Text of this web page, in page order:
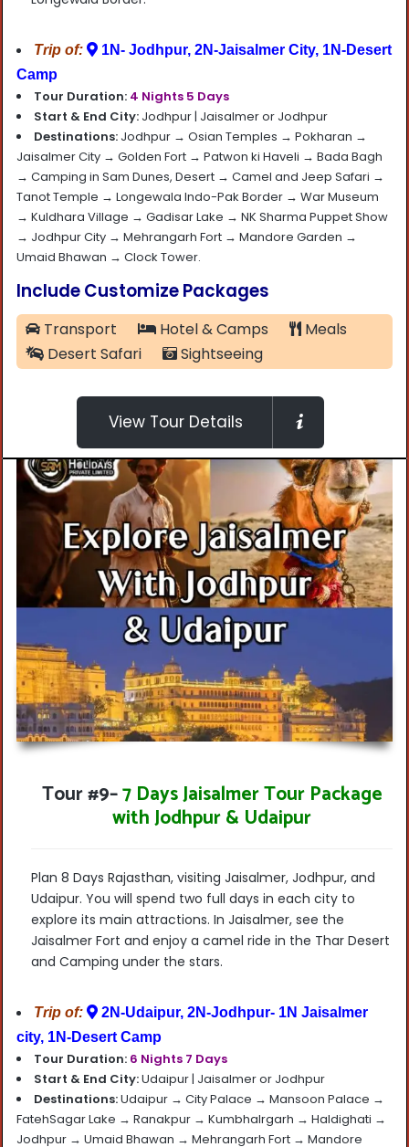
Trip of:
1N- Jodhpur, 2N-Jaisalmer City, 1N-Desert
Camp
Tour Duration: 4 Nights 5 Days
Start & End City: Jodhpur | Jaisalmer or Jodhpur
Destinations: Jodhpur → Osian Temples → Pokharan →
Jaisalmer City → Golden Fort → Patwon ki Haveli → Bada Bagh
→ Camping in Sam Dunes, Desert → Camel and Jeep Safari →
Tanot Temple → Longewala Indo-Pak Border → War Museum
→ Kuldhara Village → Gadisar Lake → NK Sharma Puppet Show
→ Jodhpur City → Mehrangarh Fort → Mandore Garden →
Umaid Bhawan → Clock Tower.
Include Customize Packages
Transport Hotel & Camps
Meals
Desert Safari
Sightseeing
View Tour Details
Tour #9–7 Days Jaisalmer Tour Package
with Jodhpur & Udaipur
Plan 8 Days Rajasthan, visiting Jaisalmer, Jodhpur, and
Udaipur. You will spend two full days in each city to
explore its main attractions.In Jaisalmer, see the
Jaisalmer Fort and enjoy a camel ride in the Thar Desert
and Camping under the stars.
Trip of:
2N-Udaipur, 2N-Jodhpur- 1N Jaisalmer
city, 1N-Desert Camp
Tour Duration: 6 Nights 7 Days
Start & End City:Udaipur | Jaisalmer or Jodhpur
Destinations:Udaipur → City Palace → Mansoon Palace →
FatehSagar Lake → Ranakpur → Kumbhalrgarh → Haldighati →
Jodhpur → Umaid Bhawan → Mehrangarh Fort → Mandore